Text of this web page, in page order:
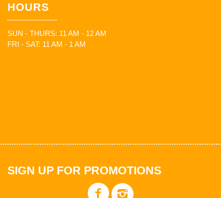
HOURS
SUN - THURS: 11 AM - 12 AM
FRI - SAT: 11 AM - 1 AM
SIGN UP FOR PROMOTIONS